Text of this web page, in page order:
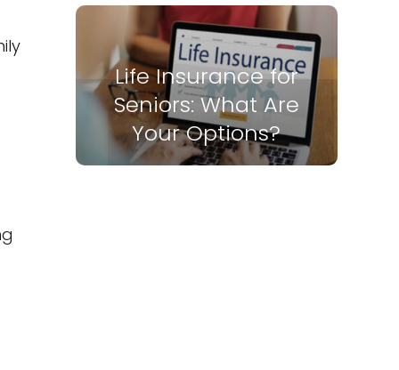
Life Insurance for
Seniors: What Are
Your Options?